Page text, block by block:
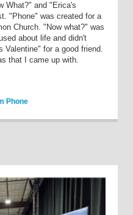
What?" and "Erica's
"Phone" was created for a
Church. "Now what?" was
about life and didn't
Valentine" for a good friend.
that I came up with.
Phone